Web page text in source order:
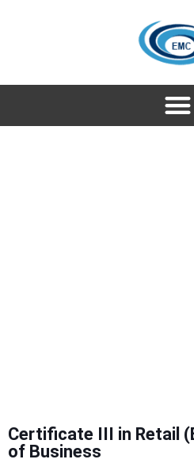
Certificate III in Retail
of Business